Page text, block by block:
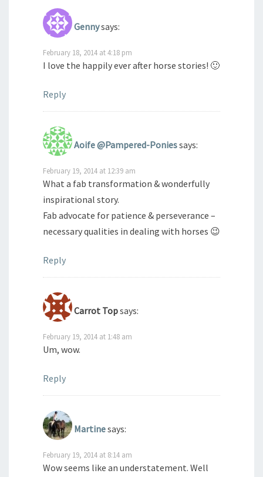
Gennysays:
February 18, 2014 at 4:18 pm
I love the happily ever after horse stories! 🙂
Reply
Aoife @Pampered-Poniessays:
February 19, 2014 at 12:39 am
What a fab transformation & wonderfully
inspirational story.
Fab advocate for patience & perseverance –
necessary qualities in dealing with horses 😉
Reply
Carrot Topsays:
February 19, 2014 at 1:48 am
Um, wow.
Reply
Martinesays:
February 19, 2014 at 8:14 am
Wow seems like an understatement. Well